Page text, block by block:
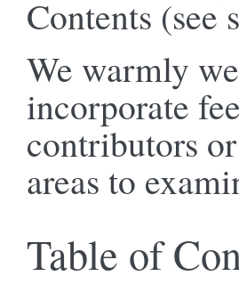
Contents (see
We warmly
incorporate
contributors
areas to
Table of